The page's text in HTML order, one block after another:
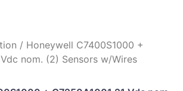
/ Honeywell C7400S1000 +
nom. (2) Sensors w/Wires